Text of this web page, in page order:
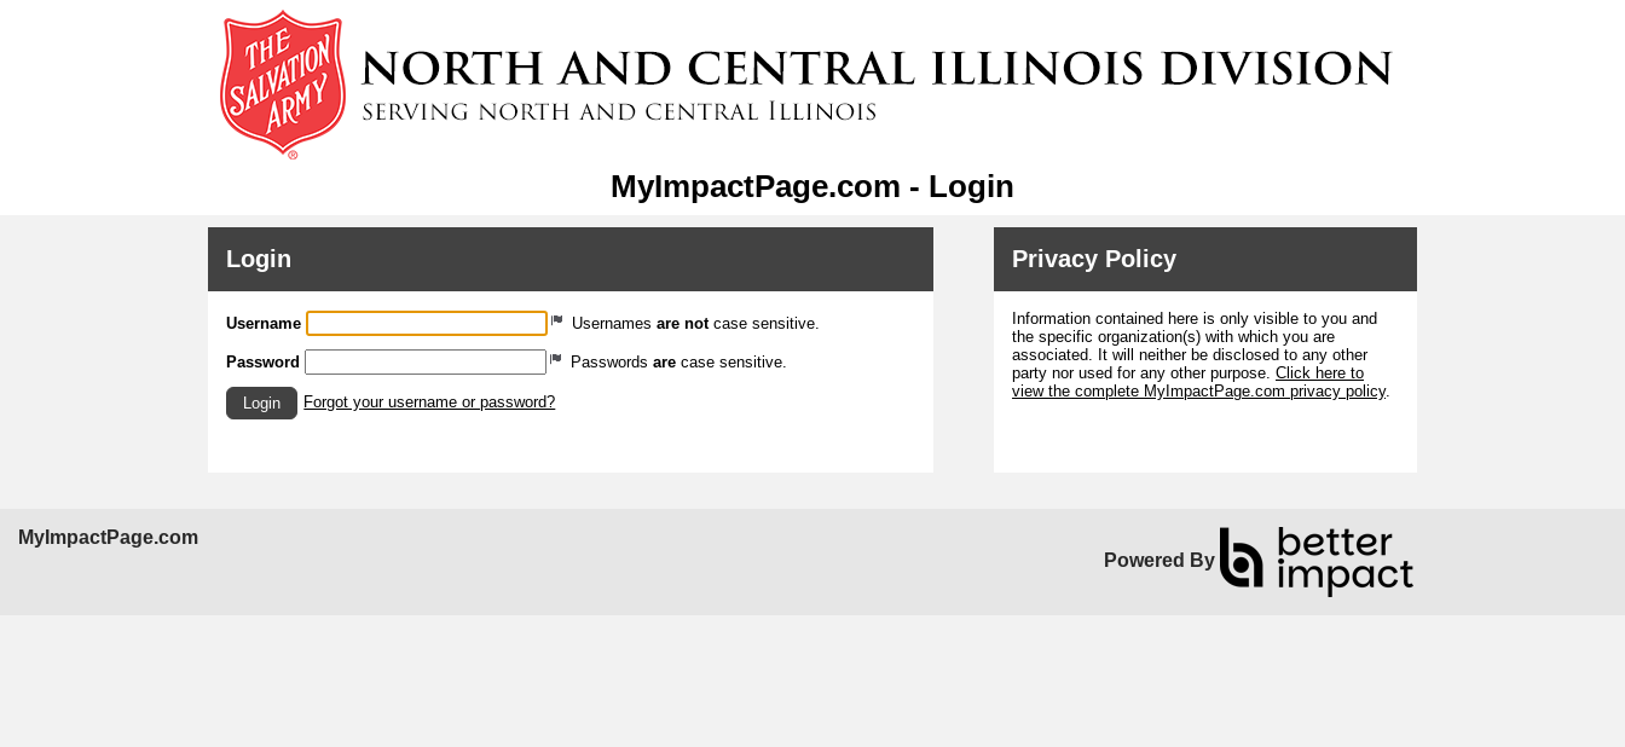
MyImpactPage.com - Login
Login
Username Usernames are notcase sensitive.
Password Passwords are case sensitive.
Login Forgot your username or password?
Privacy Policy
Information contained here is only visible to you and
the specific organization(s) with which you are
associated. It will neither be disclosed to any other
party nor used for any other purpose. Click here to
view the complete MyImpactPage.com privacy policy.
MyImpactPage.com
Powered By